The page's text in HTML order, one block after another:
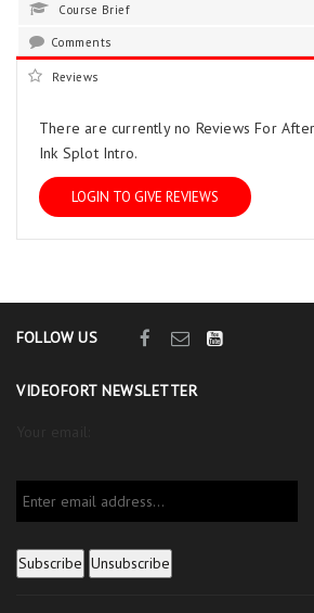
Course Brief
Comments
Reviews
There are currently no Reviews For
Ink Splot Intro.
LOGIN TO GIVE REVIEWS
FOLLOW US
VIDEOFORT NEWSLETTER